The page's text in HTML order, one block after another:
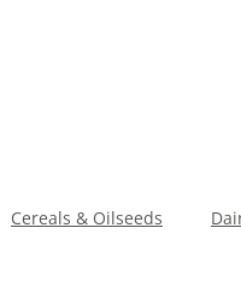
Cereals & Oilseeds